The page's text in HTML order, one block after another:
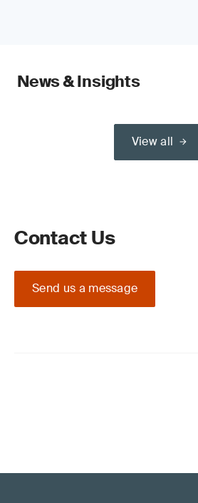
News & Insights
View all
Contact Us
Send us a message